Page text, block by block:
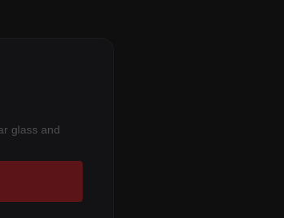
glass and